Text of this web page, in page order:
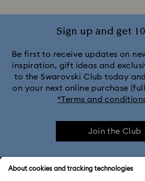
Sign up and get
Be first to receive updates on
inspiration, gift ideas and
to the Swarovski Club today
on your next online purchase
*Terms and
Join the Club